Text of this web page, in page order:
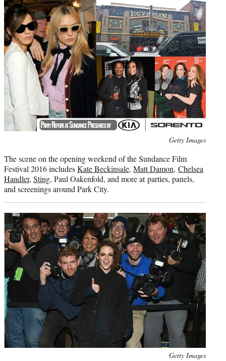
t
e
r
)
Getty Images
The scene on the opening weekend of the Sundance Film
Festival 2016 includesKate Beckinsale, Matt Damon, Chelsea
Handler, Sting, Paul Oakenfold, and more at parties, panels,
and screenings around Park City.
Getty Images